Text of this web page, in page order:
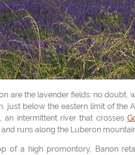
are the lavender fields: no doubt,
just below the eastern limit of the
an intermittent river that crosses
runs along the Luberon